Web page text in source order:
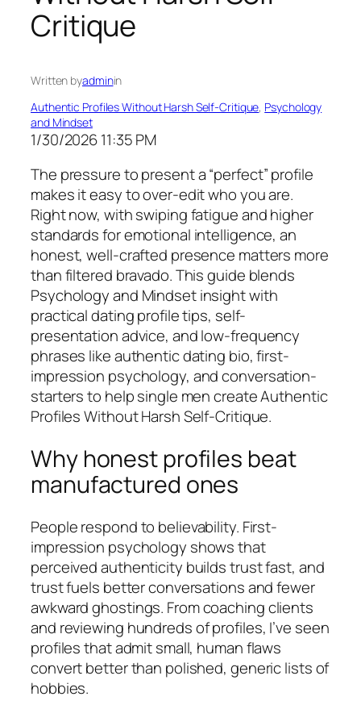
Critique
Written byadminin
Authentic Profiles Without Harsh Self-Critique, Psychology
and Mindset
1/30/2026 11:35 PM
The pressure to present a “perfect” profile
makes it easy to over-edit who you are.
Right now, with swiping fatigue and higher
standards for emotional intelligence, an
honest, well-crafted presence matters more
than filtered bravado. This guide blends
Psychology and Mindset insight with
practical dating profile tips, self-
presentation advice, and low-frequency
phrases like authentic dating bio, first-
impression psychology, and conversation-
starters to help single men create Authentic
Profiles Without Harsh Self-Critique.
Why honest profiles beat
manufactured ones
People respond to believability. First-
impression psychology shows that
perceived authenticity builds trust fast, and
trust fuels better conversations and fewer
awkward ghostings. From coaching clients
and reviewing hundreds of profiles, I’ve seen
profiles that admit small, human flaws
convert better than polished, generic lists of
hobbies.